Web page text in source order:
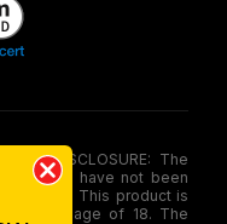
DISCLOSURE: The
have not been
This product is
the age of 18. The